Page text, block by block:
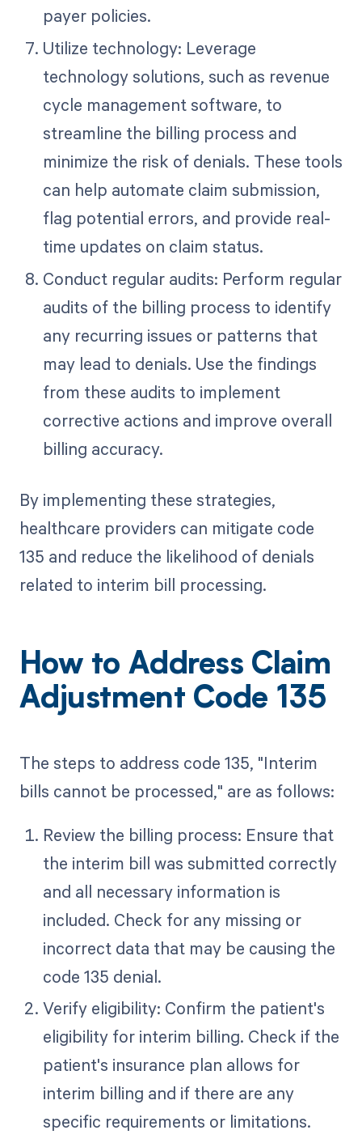
payer policies.
Utilize technology: Leverage
technology solutions, such as revenue
cycle management software, to
streamline the billing process and
minimize the risk of denials. These tools
can help automate claim submission,
flag potential errors, and provide real-
time updates on claim status.
Conduct regular audits: Perform regular
audits of the billing process to identify
any recurring issues or patterns that
may lead to denials. Use the findings
from these audits to implement
corrective actions and improve overall
billing accuracy.
By implementing these strategies,
healthcare providers can mitigate code
135 and reduce the likelihood of denials
related to interim bill processing.
How to Address Claim
Adjustment Code 135
The steps to address code 135, "Interim
bills cannot be processed," are as follows:
Review the billing process: Ensure that
the interim bill was submitted correctly
and all necessary information is
included. Check for any missing or
incorrect data that may be causing the
code 135 denial.
Verify eligibility: Confirm the patient's
eligibility for interim billing. Check if the
patient's insurance plan allows for
interim billing and if there are any
specific requirements or limitations.